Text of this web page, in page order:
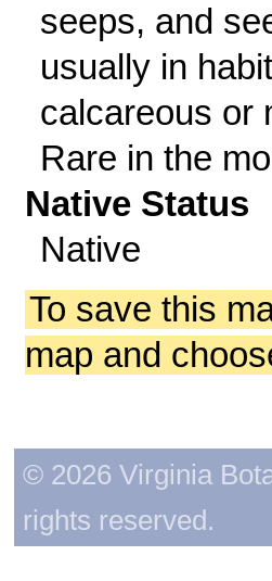
seeps, and
usually in
calcareous or
Rare in the
Native Status
Native
To save this
map and
© 2026 Virginia
rights reserved.